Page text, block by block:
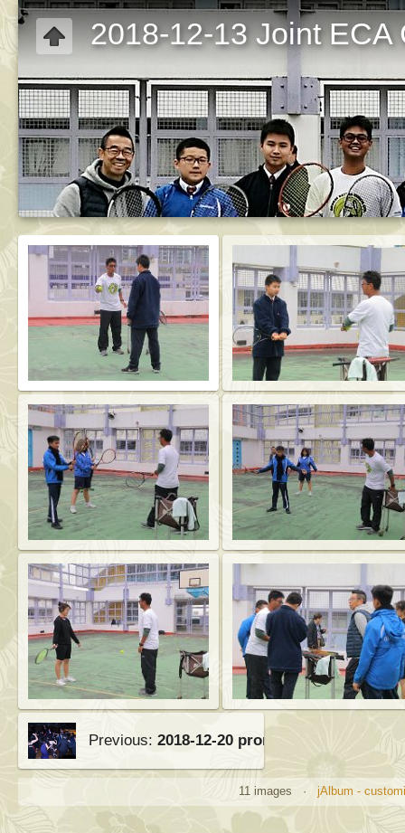
2018-12-13 Joint ECA
Previous:2018-12-20 prom
11 images · jAlbum -